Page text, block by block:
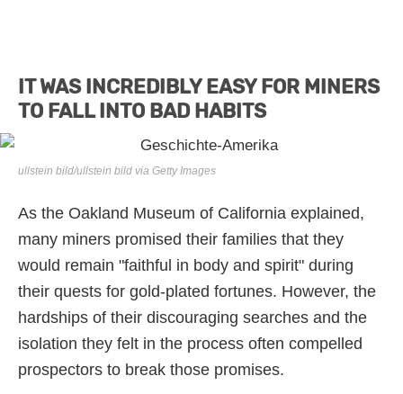
IT WAS INCREDIBLY EASY FOR MINERS
TO FALL INTO BAD HABITS
ullstein bild/ullstein bild via Getty Images
As the Oakland Museum of California explained,
many miners promised their families that they
would remain "faithful in body and spirit" during
their quests for gold-plated fortunes. However, the
hardships of their discouraging searches and the
isolation they felt in the process often compelled
prospectors to break those promises.